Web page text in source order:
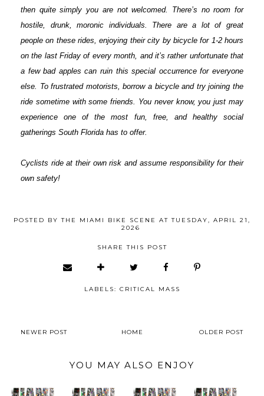
then quite simply you are not welcomed. There’s no room for
hostile, drunk, moronic individuals. There are a lot of great
people on these rides, enjoying their city by bicycle for 1-2 hours
on the last Friday of every month, and it’s rather unfortunate that
a few bad apples can ruin this special occurrence for everyone
else. To frustrated motorists, borrow a bicycle and try joining the
ride sometime with some friends. You never know, you just may
experience one of the most fun, free, and healthy social
gatherings South Florida has to offer.
Cyclists ride at their own risk and assume responsibility for their
own safety!
POSTED BYTHE MIAMI BIKE SCENE ATTUESDAY, APRIL 21,
2026
SHARE THIS POST
LABELS: CRITICAL MASS
NEWER POST HOME OLDER POST
YOU MAY ALSO ENJOY